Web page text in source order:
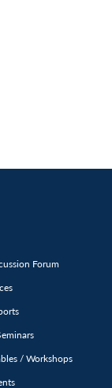
Open
menu
Forum
/ Workshops